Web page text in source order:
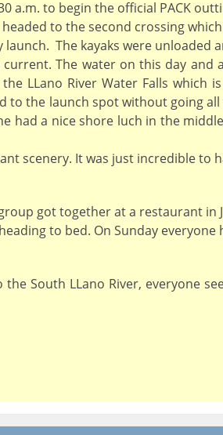
a.m. to begin the official PACK
to the second crossing
The kayaks were unloaded
The water on this day
LLano River Water Falls
to the launch spot without going
had a nice shore luch in the
scenery. It was just incredible to
got together at a restaurant in
to bed. On Sunday everyone
South LLano River, everyone